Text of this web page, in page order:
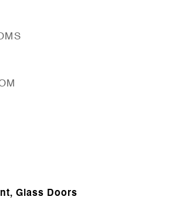
Glass Doors